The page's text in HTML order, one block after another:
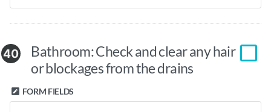
40
Bathroom: Check and clear any hair
or blockages from the drains
FORM FIELDS